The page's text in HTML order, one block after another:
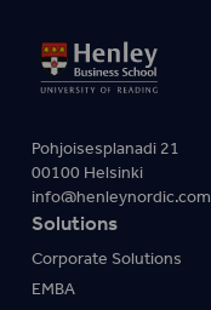
Pohjoisesplanadi 21
00100 Helsinki
info@henleynordic.com
Solutions
Corporate Solutions
EMBA